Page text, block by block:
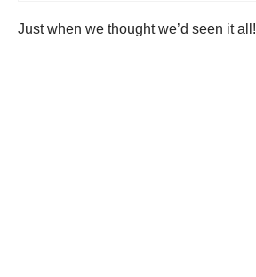
Just when we thought we’d seen it all!